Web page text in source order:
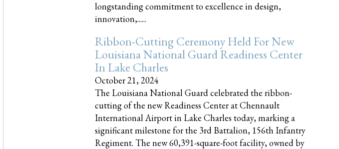
longstanding commitment to excellence in design,
innovation,......
Ribbon-Cutting Ceremony Held For New
Louisiana National Guard Readiness Center
In Lake Charles
October 21, 2024
The Louisiana National Guard celebrated the ribbon-
cutting of the new Readiness Center at Chennault
International Airport in Lake Charles today, marking a
significant milestone for the 3rd Battalion, 156th Infantry
Regiment. The new 60,391-square-foot facility, owned by